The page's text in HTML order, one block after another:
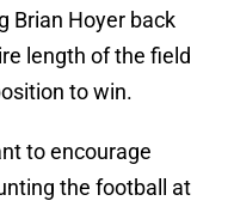
Brian Hoyer back
length of the field
to win.
to encourage
the football at